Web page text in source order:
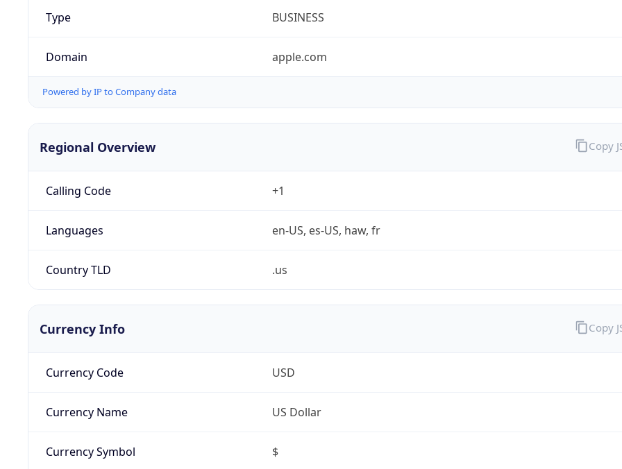
Type BUSINESS
Domain apple.com
Powered by IP to Company data
Regional Overview
Calling Code +1
Languages en-US, es-US, haw, fr
Country TLD .us
Copy
Currency Info
Currency Code USD
Currency Name US Dollar
Currency Symbol $
Copy